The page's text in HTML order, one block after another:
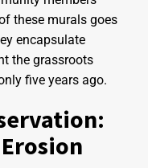
these murals goes
encapsulate
the grassroots
five years ago.